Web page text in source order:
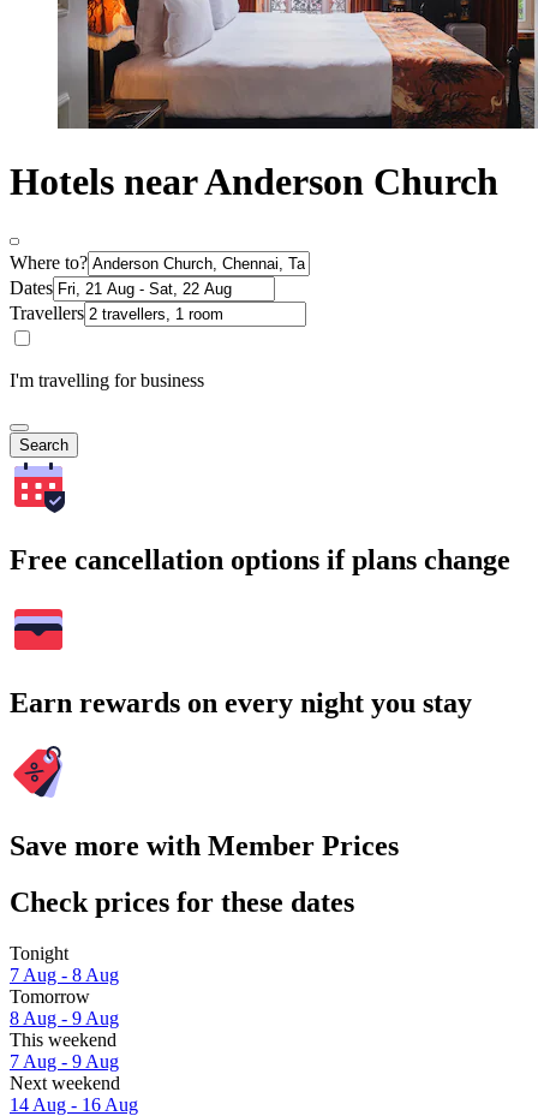
Hotels near Anderson Church
Where to?
Dates
Travellers
I'm travelling for business
Search
Free cancellation options if plans change
Earn rewards on every night you stay
Save more with Member Prices
Check prices for these dates
Tonight
7 Aug - 8 Aug
Tomorrow
8 Aug - 9 Aug
This weekend
7 Aug - 9 Aug
Next weekend
14 Aug - 16 Aug